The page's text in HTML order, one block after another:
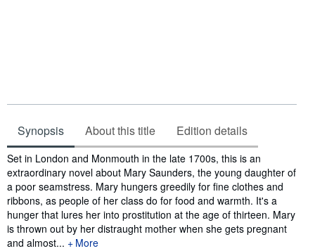
Synopsis About this title Edition details
Synopsis
Set in London and Monmouth in the late 1700s, this is an
extraordinary novel about Mary Saunders, the young daughter of
a poor seamstress. Mary hungers greedily for fine clothes and
ribbons, as people of her class do for food and warmth. It's a
hunger that lures her into prostitution at the age of thirteen. Mary
is thrown out by her distraught mother when she gets pregnant
and almost...
More